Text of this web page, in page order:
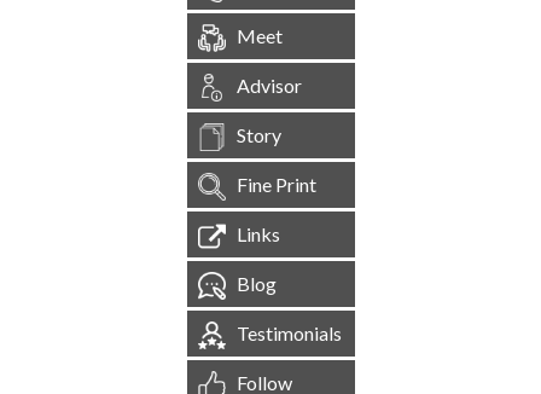
Meet
Advisor
Story
Fine Print
Links
Blog
Testimonials
Follow